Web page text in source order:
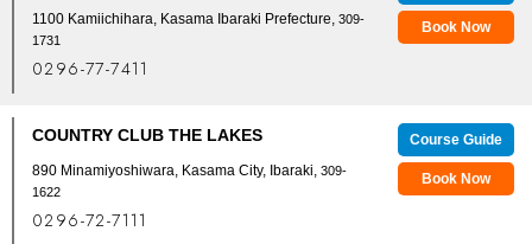
1100 Kamiichihara, Kasama Ibaraki Prefecture, 309-
1731
0296-77-7411
Book Now
COUNTRY CLUB THE LAKES
890 Minamiyoshiwara, Kasama City, Ibaraki, 309-
1622
0296-72-7111
Course Guide
Book Now